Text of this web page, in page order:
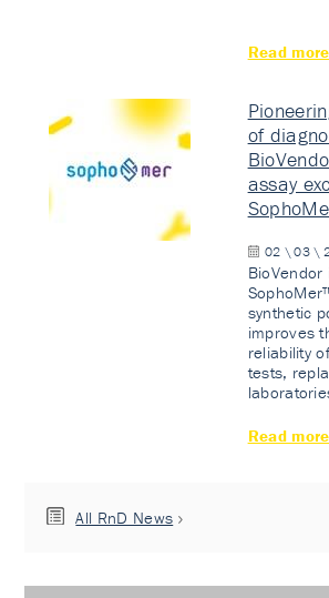
Read more
of
assay
02 \ 03 \
synthetic
improves
reliability
tests,
Read more
All RnD News